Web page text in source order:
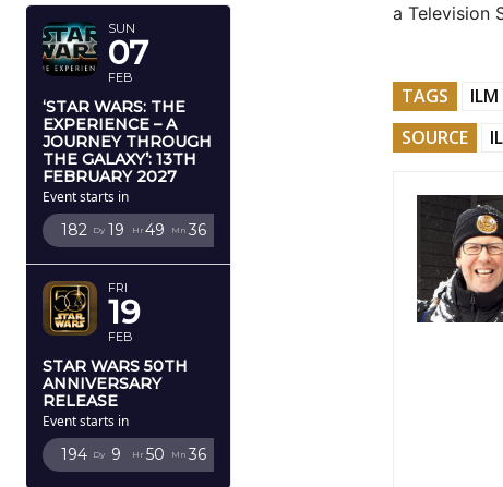
SUN
07
FEB
‘STAR WARS: THE
EXPERIENCE – A
JOURNEY THROUGH
THE GALAXY’: 13TH
FEBRUARY 2027
Event starts in
182 Dy 19 Hr 49 Mn 35
FRI
19
FEB
STAR WARS 50TH
ANNIVERSARY
RELEASE
Event starts in
194 Dy 9 Hr 50 Mn 35
a Television
TAGS ILM
SOURCE